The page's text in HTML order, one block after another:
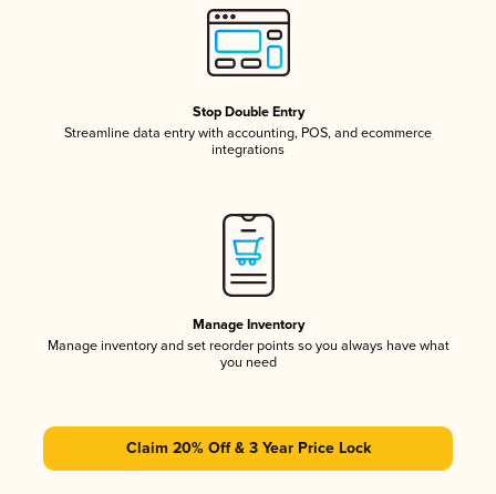
Stop Double Entry
Streamline data entry with accounting, POS, and ecommerce
integrations
Manage Inventory
Manage inventory and set reorder points so you always have what
you need
Claim 20% Off & 3 Year Price Lock